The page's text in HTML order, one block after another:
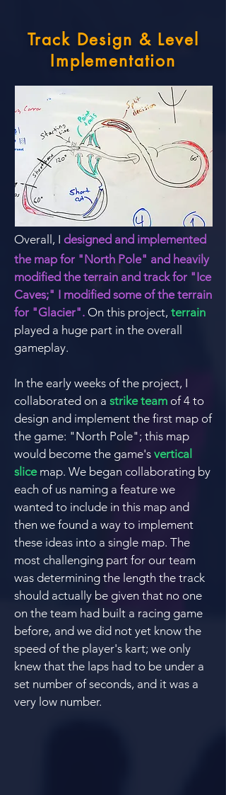
Track Design & Level
Implementation
Overall, I designed and implemented
the map for "North Pole" and heavily
modified the terrain and track for "Ice
Caves;" I modified some of the terrain
for "Glacier". On this project, terrain
played a huge part in the overall
gameplay.
In the early weeks of the project, I
collaborated on a strike team of 4 to
design and implement the first map of
the game: "North Pole"; this map
would become the game's vertical
slice map. We began collaborating by
each of us naming a feature we
wanted to include in this map and
then we found a way to implement
these ideas into a single map. The
most challenging part for our team
was determining the length the track
should actually be given that no one
on the team had built a racing game
before, and we did not yet know the
speed of the player's kart; we only
knew that the laps had to be under a
set number of seconds, and it was a
very low number.